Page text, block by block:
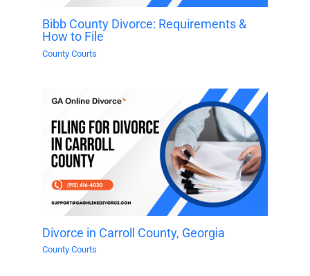
Bibb County Divorce: Requirements &
How to File
County Courts
Divorce in Carroll County, Georgia
County Courts